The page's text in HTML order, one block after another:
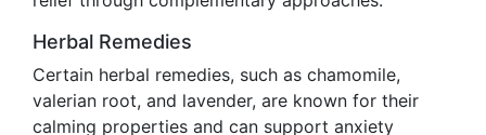
Herbal Remedies
Certain herbal remedies, such as chamomile,
valerian root, and lavender, are known for their
calming properties and can support anxiety